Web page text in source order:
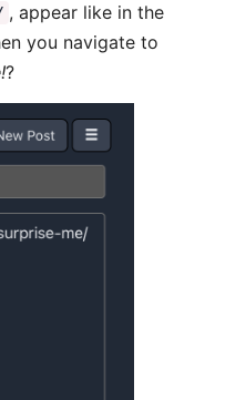
, appear like in the
you navigate to
?